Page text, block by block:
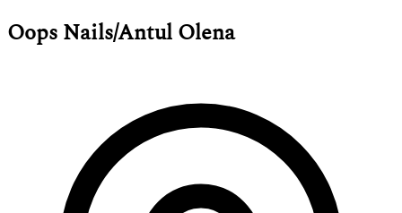
Oops Nails/Antul Olena